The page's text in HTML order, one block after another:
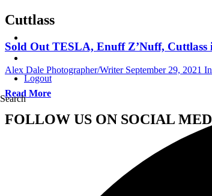
Logout
Search
Cuttlass
Sold Out TESLA, Enuff Z’Nuff, Cuttlass
Alex Dale Photographer/Writer September 29, 2021
Read More
FOLLOW US ON SOCIAL